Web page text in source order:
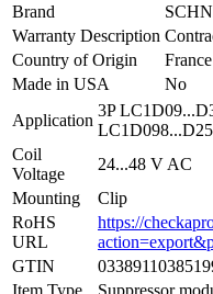
Brand
Warranty Description
Country of Origin
France
Made in USA
No
Application
3P
Coil
Voltage
24...48 V AC
Mounting
Clip
RoHS
URL
https://
GTIN
Item Type
Suppressor